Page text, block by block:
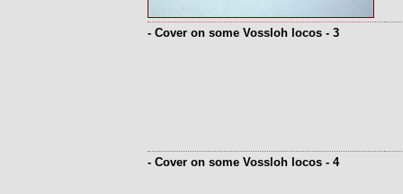
- Cover on some Vossloh locos - 3
- Cover on some Vossloh locos - 4